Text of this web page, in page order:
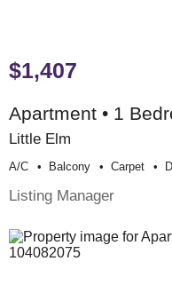
$1,407
Apartment • 1
Little Elm
A/c Balcony Carpet
Listing Manager